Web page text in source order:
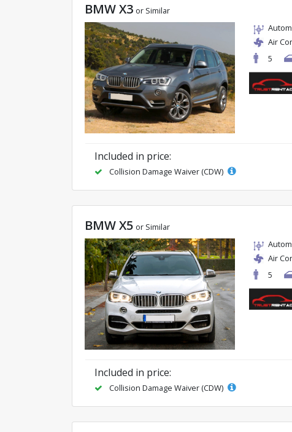
BMW X3 or Similar
Air
5
Included in price:
Collision Damage Waiver (CDW)
BMW X5 or Similar
Air
5
Included in price:
Collision Damage Waiver (CDW)